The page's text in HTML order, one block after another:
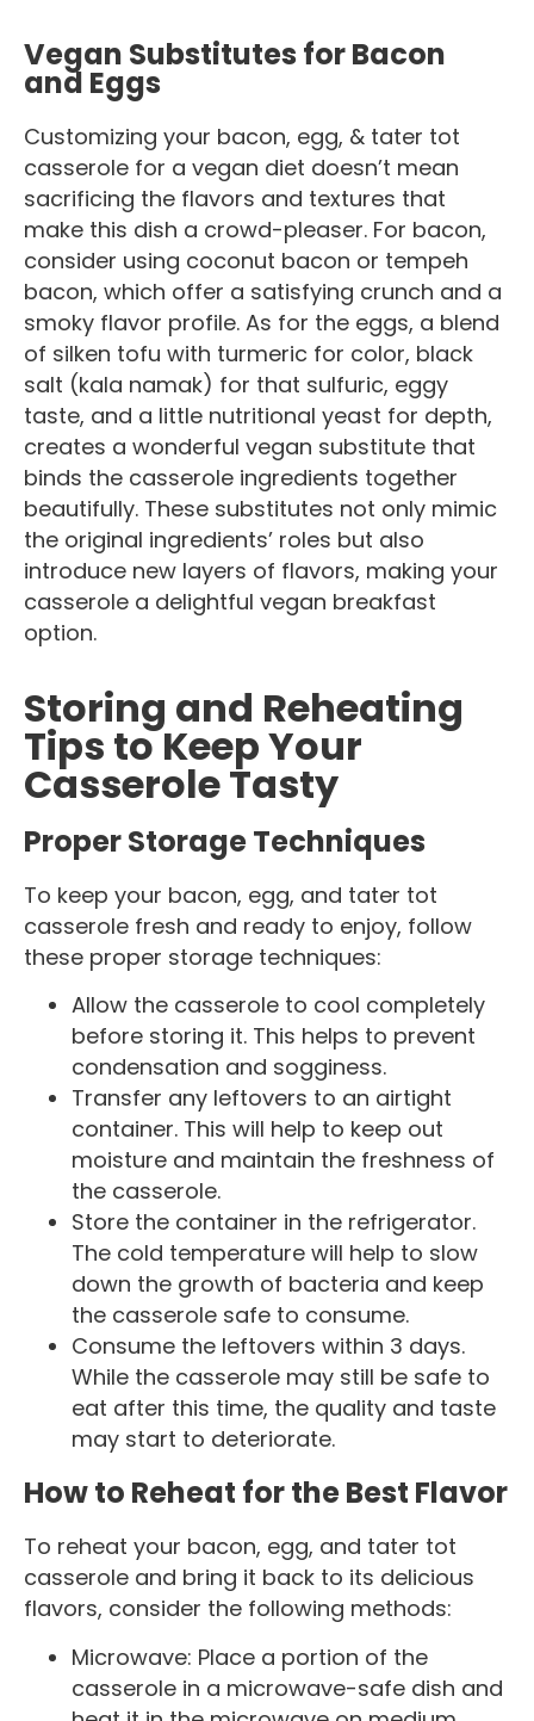
Vegan Substitutes for Bacon
and Eggs
Customizing your bacon, egg, & tater tot
casserole for a vegan diet doesn’t mean
sacrificing the flavors and textures that
make this dish a crowd-pleaser. For bacon,
consider using coconut bacon or tempeh
bacon, which offer a satisfying crunch and a
smoky flavor profile. As for the eggs, a blend
of silken tofu with turmeric for color, black
salt (kala namak) for that sulfuric, eggy
taste, and a little nutritional yeast for depth,
creates a wonderful vegan substitute that
binds the casserole ingredients together
beautifully. These substitutes not only mimic
the original ingredients’ roles but also
introduce new layers of flavors, making your
casserole a delightful vegan breakfast
option.
Storing and Reheating
Tips to Keep Your
Casserole Tasty
Proper Storage Techniques
To keep your bacon, egg, and tater tot
casserole fresh and ready to enjoy, follow
these proper storage techniques:
Allow the casserole to cool completely
before storing it. This helps to prevent
condensation and sogginess.
Transfer any leftovers to an airtight
container. This will help to keep out
moisture and maintain the freshness of
the casserole.
Store the container in the refrigerator.
The cold temperature will help to slow
down the growth of bacteria and keep
the casserole safe to consume.
Consume the leftovers within 3 days.
While the casserole may still be safe to
eat after this time, the quality and taste
may start to deteriorate.
How to Reheat for the Best Flavor
To reheat your bacon, egg, and tater tot
casserole and bring it back to its delicious
flavors, consider the following methods:
Microwave: Place a portion of the
casserole in a microwave-safe dish and